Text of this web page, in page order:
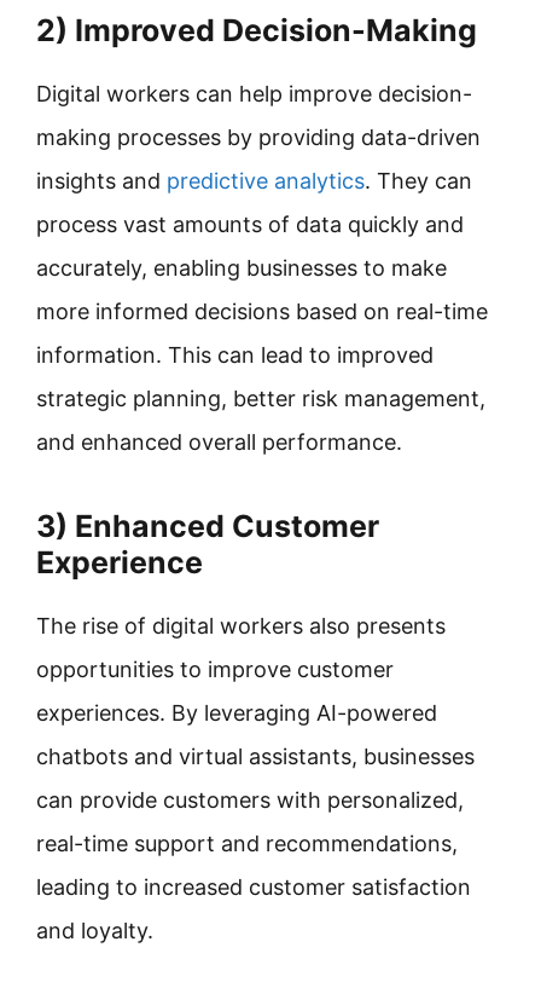
2) Improved Decision-Making
Digital workers can help improve decision-
making processes by providing data-driven
insights and predictive analytics. They can
process vast amounts of data quickly and
accurately, enabling businesses to make
more informed decisions based on real-time
information. This can lead to improved
strategic planning, better risk management,
and enhanced overall performance.
3) Enhanced Customer
Experience
The rise of digital workers also presents
opportunities to improve customer
experiences. By leveraging AI-powered
chatbots and virtual assistants, businesses
can provide customers with personalized,
real-time support and recommendations,
leading to increased customer satisfaction
and loyalty.